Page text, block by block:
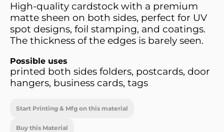
High-quality cardstock with a premium
matte sheen on both sides, perfect for UV
spot designs, foil stamping, and coatings.
The thickness of the edges is barely seen.
Possible uses
printed both sides folders, postcards, door
hangers, business cards, tags
Start Printing & Mfg on this material
Buy this Material